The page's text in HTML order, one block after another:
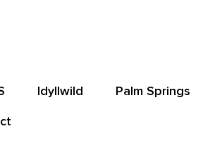
Idyllwild Palm Springs